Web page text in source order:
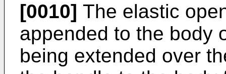
[0010] The elastic
appended to the body
being extended over